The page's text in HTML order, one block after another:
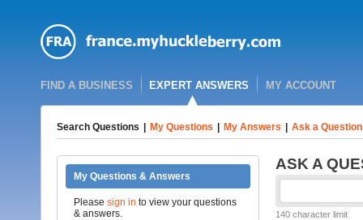
FIND A BUSINESS EXPERT ANSWERS MY ACCOUNT
Search Questions My Questions My Answers Ask a Question
My Questions & Answers
Please sign in to view your questions
& answers.
ASK A
140 character limit